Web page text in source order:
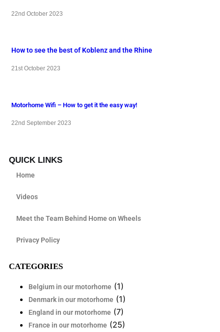
22nd October 2023
How to see the best of Koblenz and the Rhine
21st October 2023
Motorhome Wifi – How to get it the easy way!
22nd September 2023
QUICK LINKS
Home
Videos
Meet the Team Behind Home on Wheels
Privacy Policy
CATEGORIES
Belgium in our motorhome (1)
Denmark in our motorhome (1)
England in our motorhome (7)
France in our motorhome (25)